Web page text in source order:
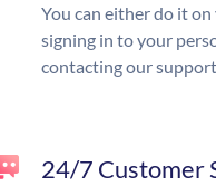
You can either do it
signing in to your
contacting our
24/7 Customer